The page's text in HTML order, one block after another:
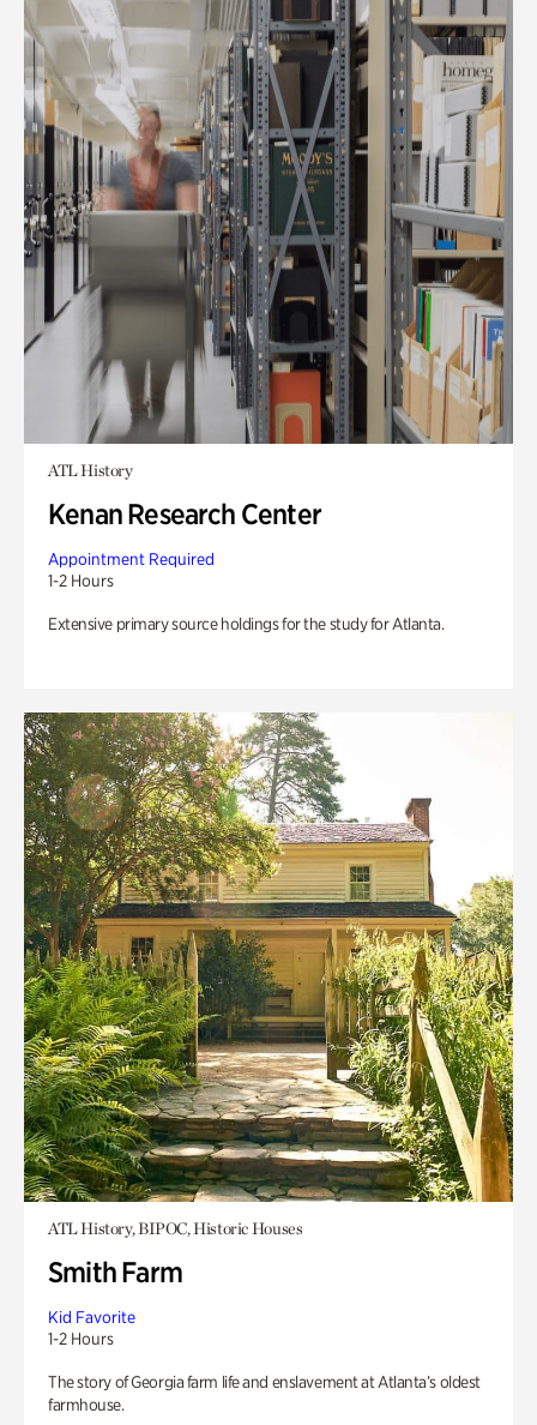
ATL History
Kenan Research Center
Appointment Required
1-2 Hours
Extensive primary source holdings for the study for Atlanta.
ATL History, BIPOC, Historic Houses
Smith Farm
Kid Favorite
1-2 Hours
The story of Georgia farm life and enslavement at Atlanta’s oldest
farmhouse.